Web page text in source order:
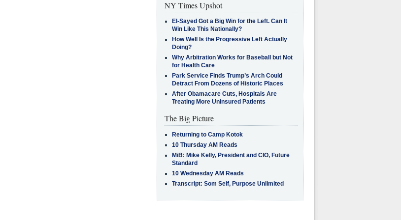
NY Times Upshot
El-Sayed Got a Big Win for the Left. Can It
Win Like This Nationally?
How Well Is the Progressive Left Actually
Doing?
Why Arbitration Works for Baseball but Not
for Health Care
Park Service Finds Trump’s Arch Could
Detract From Dozens of Historic Places
After Obamacare Cuts, Hospitals Are
Treating More Uninsured Patients
The Big Picture
Returning to Camp Kotok
10 Thursday AM Reads
MiB: Mike Kelly, President and CIO, Future
Standard
10 Wednesday AM Reads
Transcript: Som Seif, Purpose Unlimited